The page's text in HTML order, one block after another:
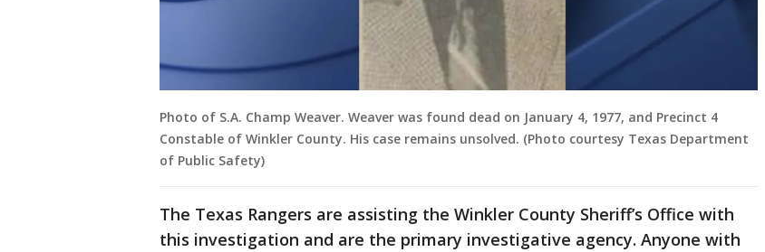
Photo of S.A. Champ Weaver. Weaver was found dead on January 4, 1977, and Precinct 4
Constable of Winkler County. His case remains unsolved. (Photo courtesy Texas Department
of Public Safety)
The Texas Rangers are assisting the Winkler County Sheriff’s Office with
this investigation and are the primary investigative agency. Anyone with